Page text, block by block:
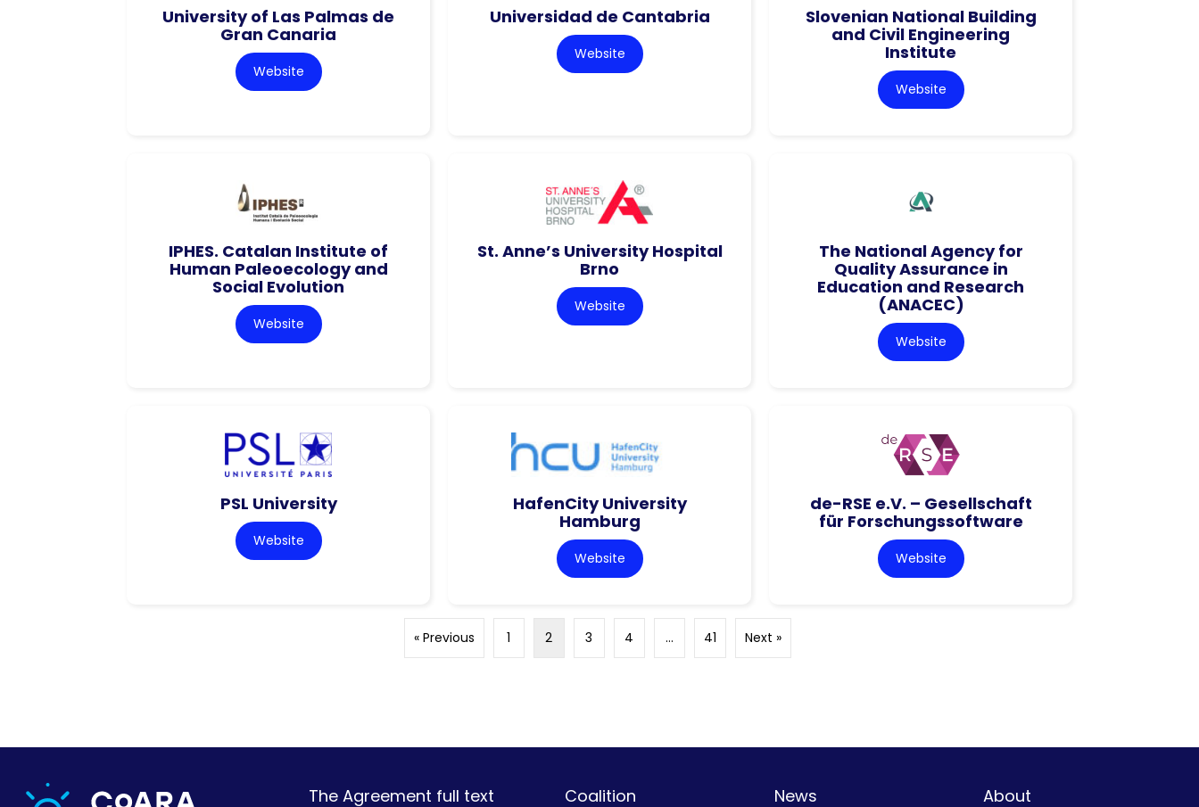
University of Las Palmas de
Gran Canaria
Website
Universidad de Cantabria
Website
Slovenian National Building
and Civil Engineering
Institute
Website
IPHES. Catalan Institute of
Human Paleoecology and
Social Evolution
Website
St. Anne’s University Hospital
Brno
Website
The National Agency for
Quality Assurance in
Education and Research
(ANACEC)
Website
PSL University
Website
HafenCity University
Hamburg
Website
de-RSE e.V. – Gesellschaft
für Forschungssoftware
Website
« Previous 1 2 3 4 … 41 Next »
The Agreement full text Coalition News About